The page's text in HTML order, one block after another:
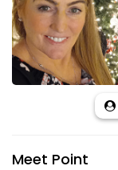
Meet Point